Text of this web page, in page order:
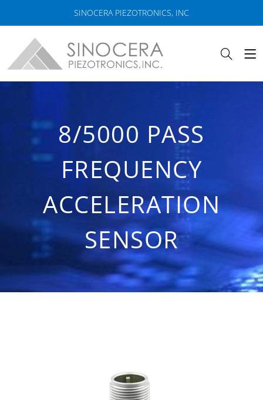
SINOCERA PIEZOTRONICS, INC
8/5000 PASS
FREQUENCY
ACCELERATION
SENSOR